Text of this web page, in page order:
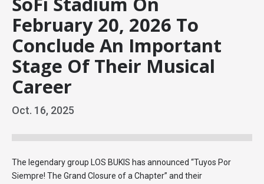
February 20, 2026 To
Conclude An Important
Stage Of Their Musical
Career
Oct. 16, 2025
The legendary group LOS BUKIS has announced “Tuyos Por
Siempre! The Grand Closure of a Chapter” and their